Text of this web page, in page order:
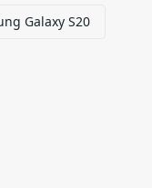
Galaxy S20